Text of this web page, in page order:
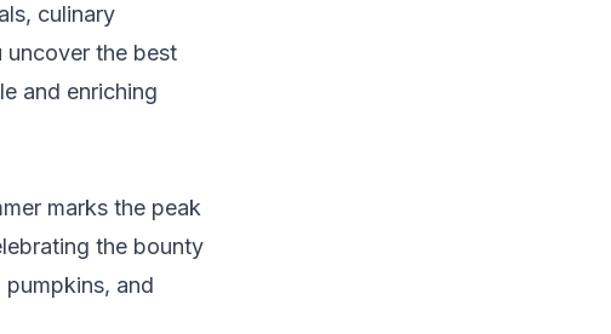
culinary
uncover the best
and enriching
marks the peak
the bounty
and